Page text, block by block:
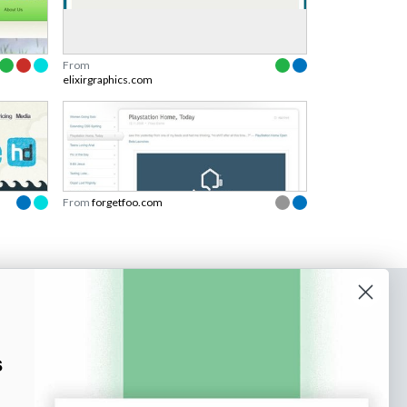
From
elixirgraphics.com
From forgetfoo.com
make people take action.